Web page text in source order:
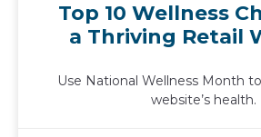
Top 10 Wellness
a Thriving Retail
Use National Wellness Month
website’s health.